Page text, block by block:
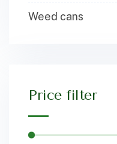
Weed cans
Price filter